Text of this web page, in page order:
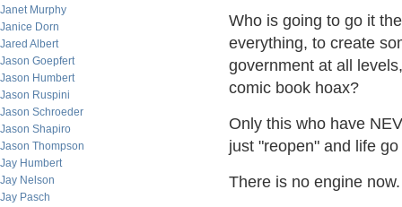
Janet Murphy
Janice Dorn
Jared Albert
Jason Goepfert
Jason Humbert
Jason Ruspini
Jason Schroeder
Jason Shapiro
Jason Thompson
Jay Humbert
Jay Nelson
Jay Pasch
Who is going to go it
everything, to create
government at all
comic book hoax?
Only this who have
just "reopen" and life
There is no engine